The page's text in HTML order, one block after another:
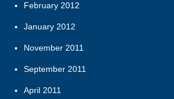
February 2012
January 2012
November 2011
September 2011
April 2011